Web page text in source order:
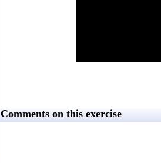
Comments on this exercise